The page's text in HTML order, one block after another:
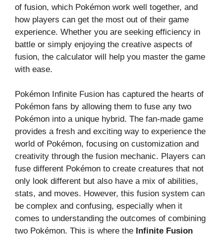
of fusion, which Pokémon work well together, and
how players can get the most out of their game
experience. Whether you are seeking efficiency in
battle or simply enjoying the creative aspects of
fusion, the calculator will help you master the game
with ease.
Pokémon Infinite Fusion has captured the hearts of
Pokémon fans by allowing them to fuse any two
Pokémon into a unique hybrid. The fan-made game
provides a fresh and exciting way to experience the
world of Pokémon, focusing on customization and
creativity through the fusion mechanic. Players can
fuse different Pokémon to create creatures that not
only look different but also have a mix of abilities,
stats, and moves. However, this fusion system can
be complex and confusing, especially when it
comes to understanding the outcomes of combining
two Pokémon. This is where the Infinite Fusion